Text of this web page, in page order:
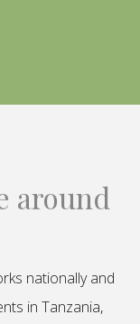
around
nationally and
in Tanzania,